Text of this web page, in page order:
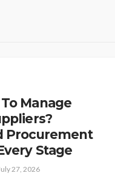
Manage
Procurement
Stage
27, 2026